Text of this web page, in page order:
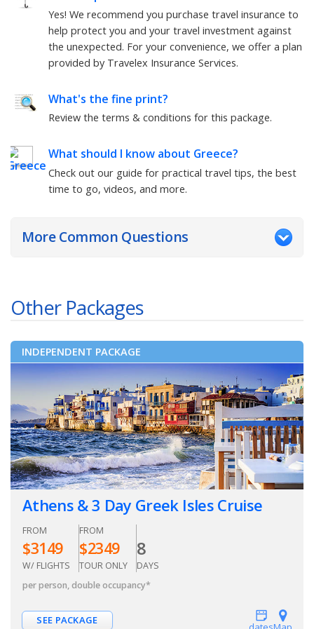
Yes! We recommend you purchase travel insurance to
help protect you and your travel investment against
the unexpected. For your convenience, we offer a plan
provided by Travelex Insurance Services.
What's the fine print?
Review the terms & conditions for this package.
What should I know about Greece?
Check out our guide for practical travel tips, the best
time to go, videos, and more.
More Common Questions
Other Packages
INDEPENDENT PACKAGE
Athens & 3 Day Greek Isles Cruise
FROM
$3149
W/ FLIGHTS
FROM
$2349
TOUR ONLY
8
DAYS
per person, double occupancy*
SEE PACKAGE